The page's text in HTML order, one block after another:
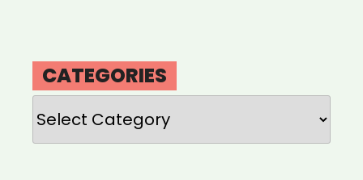
CATEGORIES
Categories